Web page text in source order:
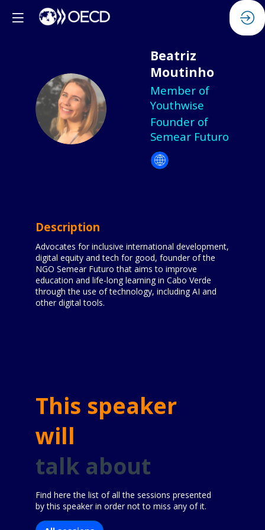
BM
Beatriz
Moutinho
Member of
Youthwise
Founder of
Semear Futuro
Description
Advocates for inclusive international development,
digital equity and tech for good, founder of the
NGO Semear Futuro that aims to improve
education and life-long learning in Cabo Verde
through the use of technology, including AI and
other digital tools.
This speaker
will
talk about
Find here the list of all the sessions presented
by this speaker in order not to miss any of it.